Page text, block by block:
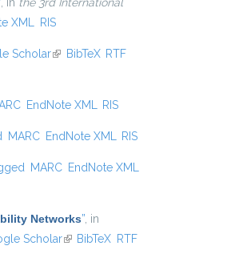
XML RIS
Scholar(link is external)
BibTeX RTF
EndNote XML RIS
MARC EndNote XML RIS
MARC EndNote XML
Networks” , in
Scholar(link is external)
BibTeX RTF